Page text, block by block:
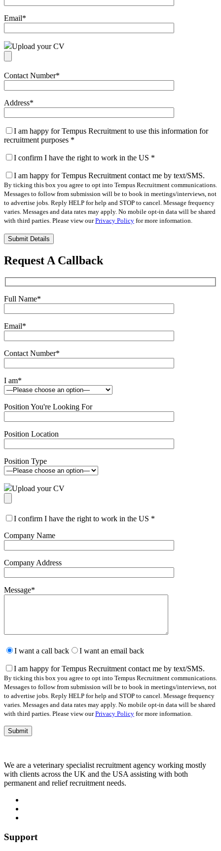
Email*
Upload your CV
Contact Number*
Address*
I am happy for Tempus Recruitment to use this information for
recruitment purposes *
I confirm I have the right to work in the US *
I am happy for Tempus Recruitment contact me by text/SMS.
By ticking this box you agree to opt into Tempus Recruitment communications.
Messages to follow from submission will be to book in meetings/interviews, not
to advertise jobs. Reply HELP for help and STOP to cancel. Message frequency
varies. Messages and data rates may apply. No mobile opt-in data will be shared
with third parties. Please view ourPrivacy Policy for more information.
Please
leave
this
field
Request A Callback
Full Name*
Email*
Contact Number*
I am*
Position You're Looking For
Position Location
Position Type
Upload your CV
I confirm I have the right to work in the US *
Company Name
Company Address
Message*
leave
field
empty.
I want a call back I want an email back
I am happy for Tempus Recruitment contact me by text/SMS.
By ticking this box you agree to opt into Tempus Recruitment communications.
Messages to follow from submission will be to book in meetings/interviews, not
to advertise jobs. Reply HELP for help and STOP to cancel. Message frequency
varies. Messages and data rates may apply. No mobile opt-in data will be shared
with third parties. Please view ourPrivacy Policy for more information.
We are a veterinary specialist recruitment agency working mostly
with clients across the UK and the USA assisting with both
permanent and relief recruitment needs.
Support